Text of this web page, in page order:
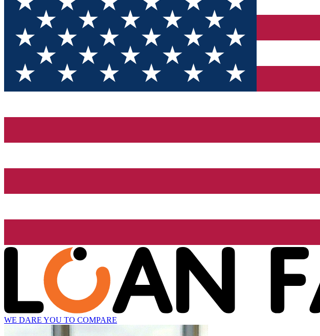
WE DARE YOU TO COMPARE